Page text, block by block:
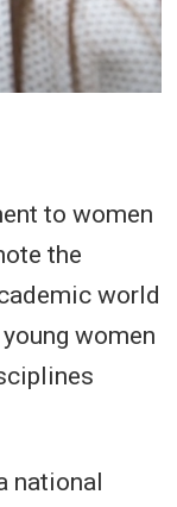
to women
the
world
women
national